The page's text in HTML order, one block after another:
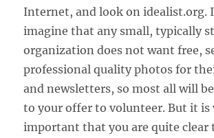
Internet, and look on idealist.org.
imagine that any small, typically
organization does not want free,
professional quality photos for
and newsletters, so most all will
to your offer to volunteer. But it is
important that you are quite clear